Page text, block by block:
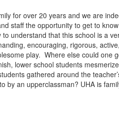
for over 20 years and we are
staff the opportunity to get to
understand that this school is a
encouraging, rigorous,
play. Where else could one
lower school students
gathered around the
by an upperclassman? UHA is